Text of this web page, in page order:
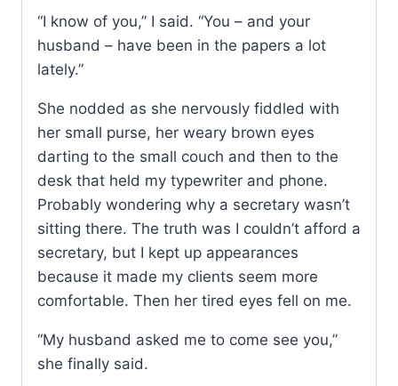
“I know of you,” I said. “You – and your
husband – have been in the papers a lot
lately.”
She nodded as she nervously fiddled with
her small purse, her weary brown eyes
darting to the small couch and then to the
desk that held my typewriter and phone.
Probably wondering why a secretary wasn’t
sitting there. The truth was I couldn’t afford a
secretary, but I kept up appearances
because it made my clients seem more
comfortable. Then her tired eyes fell on me.
“My husband asked me to come see you,”
she finally said.